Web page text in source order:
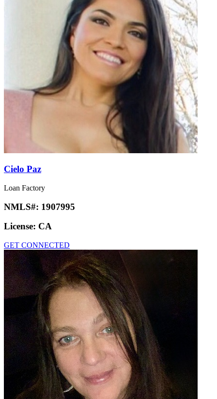
Cielo Paz
Loan Factory
NMLS#: 1907995
License: CA
GET CONNECTED